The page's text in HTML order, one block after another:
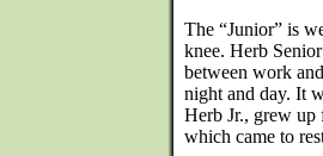
The “Junior” is
knee. Herb
between work
night and day. It
Herb Jr., grew up
which came to